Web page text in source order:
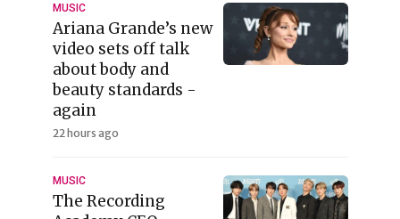
MUSIC
Ariana Grande’s new
video sets off talk
about body and
beauty standards -
again
22 hours ago
MUSIC
The Recording